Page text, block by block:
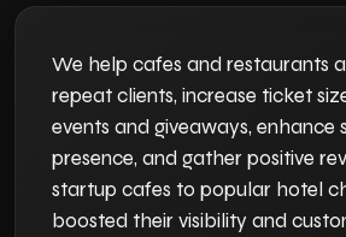
We help cafes and restaurants
repeat clients, increase ticket
events and giveaways, enhance
presence, and gather positive
startup cafes to popular hotel
boosted their visibility and